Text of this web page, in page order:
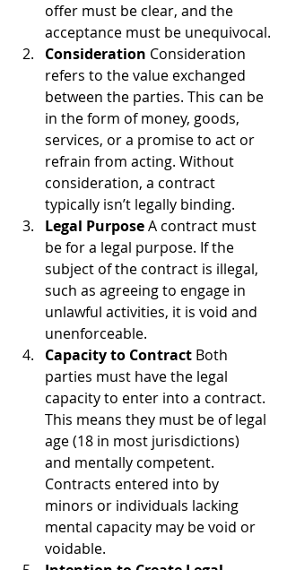
offer must be clear, and the
acceptance must be unequivocal.
Consideration Consideration
refers to the value exchanged
between the parties. This can be
in the form of money, goods,
services, or a promise to act or
refrain from acting. Without
consideration, a contract
typically isn’t legally binding.
Legal Purpose A contract must
be for a legal purpose. If the
subject of the contract is illegal,
such as agreeing to engage in
unlawful activities, it is void and
unenforceable.
Capacity to Contract Both
parties must have the legal
capacity to enter into a contract.
This means they must be of legal
age (18 in most jurisdictions)
and mentally competent.
Contracts entered into by
minors or individuals lacking
mental capacity may be void or
voidable.